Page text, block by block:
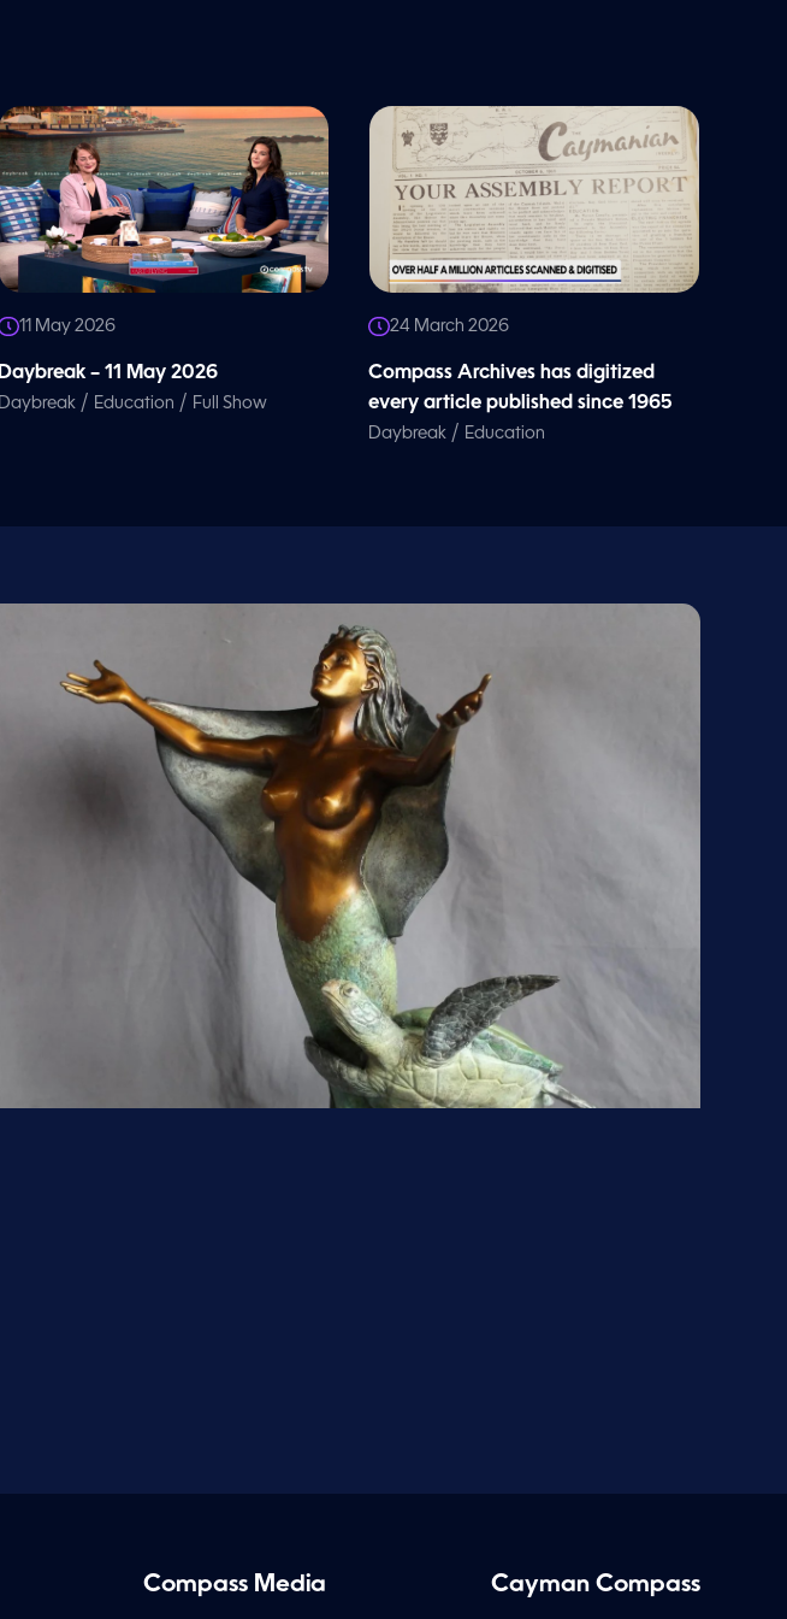
11 May 2026
Daybreak – 11 May 2026
Daybreak / Education / Full Show
24 March 2026
Compass Archives has digitized
every article published since 1965
Daybreak / Education
Compass Media Cayman Compass